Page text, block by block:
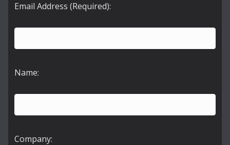
Email Address (Required):
Name:
Company: